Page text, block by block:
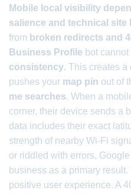
Mobile local visibility
salience and technical site
from broken redirects and
Business Profile bot
consistency. This creates a
pushes your map pin out of
me searches. When a
corner, their device sends a
data includes their exact
strength of nearby Wi-Fi
or riddled with errors,
business as a primary
positive user experience. A